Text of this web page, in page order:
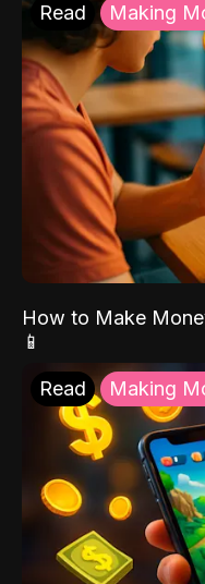
Read Making
How to Make
📱
Read Making